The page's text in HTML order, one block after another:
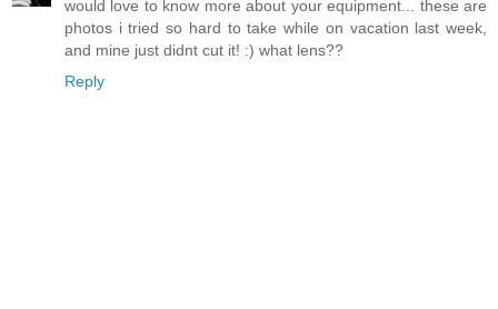
would love to know more about your equipment... these are
photos i tried so hard to take while on vacation last week,
and mine just didnt cut it! :) what lens??
Reply